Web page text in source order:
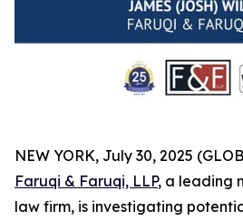
NEW YORK, July 30, 2025
Faruqi & Faruqi, LLP, a leading
law firm, is investigating